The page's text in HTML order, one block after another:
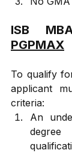
ISB
PGPMAX
To qualify
applicant
criteria:
An